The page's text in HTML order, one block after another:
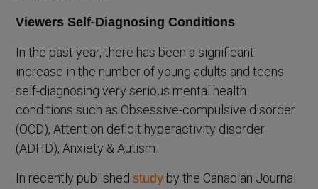
Viewers Self-Diagnosing Conditions
In the past year, there has been a significant
increase in the number of young adults and teens
self-diagnosing very serious mental health
conditions such as Obsessive-compulsive disorder
(OCD), Attention deficit hyperactivity disorder
(ADHD), Anxiety & Autism.
In recently publishedstudy by the Canadian Journal